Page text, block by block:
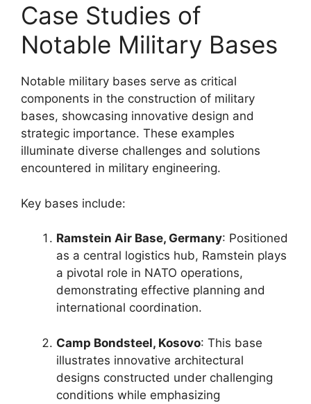
Case Studies of
Notable Military Bases
Notable military bases serve as critical
components in the construction of military
bases, showcasing innovative design and
strategic importance. These examples
illuminate diverse challenges and solutions
encountered in military engineering.
Key bases include:
Ramstein Air Base, Germany: Positioned
as a central logistics hub, Ramstein plays
a pivotal role in NATO operations,
demonstrating effective planning and
international coordination.
Camp Bondsteel, Kosovo: This base
illustrates innovative architectural
designs constructed under challenging
conditions while emphasizing